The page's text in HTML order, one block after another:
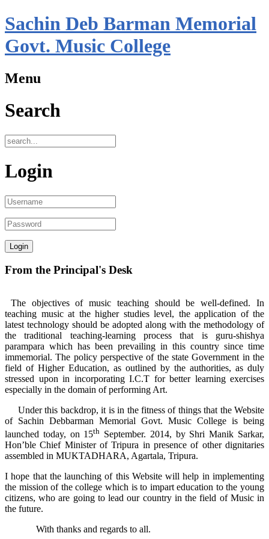
Sachin Deb Barman Memorial
Govt. Music College
Menu
Search
Login
From the Principal's Desk
The objectives of music teaching should be well-defined. In
teaching music at the higher studies level, the application of the
latest technology should be adopted along with the methodology of
the traditional teaching-learning process that is guru-shishya
parampara which has been prevailing in this country since time
immemorial. The policy perspective of the state Government in the
field of Higher Education, as outlined by the authorities, as duly
stressed upon in incorporating I.C.T for better learning exercises
especially in the domain of performing Art.
Under this backdrop, it is in the fitness of things that the Website
of Sachin Debbarman Memorial Govt. Music College is being
launched today, on 15th September. 2014, by Shri Manik Sarkar,
Hon’ble Chief Minister of Tripura in presence of other dignitaries
assembled in MUKTADHARA, Agartala, Tripura.
I hope that the launching of this Website will help in implementing
the mission of the college which is to impart education to the young
citizens, who are going to lead our country in the field of Music in
the future.
With thanks and regards to all.